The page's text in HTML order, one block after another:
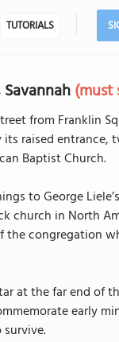
TUTORIALS
(must
from Franklin
raised
Baptist Church.
to George
church in North
the congregation
at the far end of
early